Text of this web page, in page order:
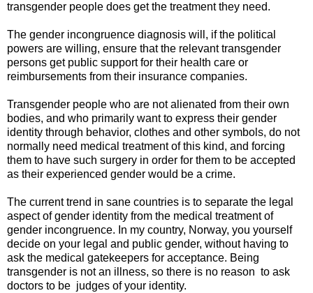
transgender people does get the treatment they need.
The gender incongruence diagnosis will, if the political
powers are willing, ensure that the relevant transgender
persons get public support for their health care or
reimbursements from their insurance companies.
Transgender people who are not alienated from their own
bodies, and who primarily want to express their gender
identity through behavior, clothes and other symbols, do not
normally need medical treatment of this kind, and forcing
them to have such surgery in order for them to be accepted
as their experienced gender would be a crime.
The current trend in sane countries is to separate the legal
aspect of gender identity from the medical treatment of
gender incongruence. In my country, Norway, you yourself
decide on your legal and public gender, without having to
ask the medical gatekeepers for acceptance. Being
transgender is not an illness, so there is no reason to ask
doctors to be judges of your identity.